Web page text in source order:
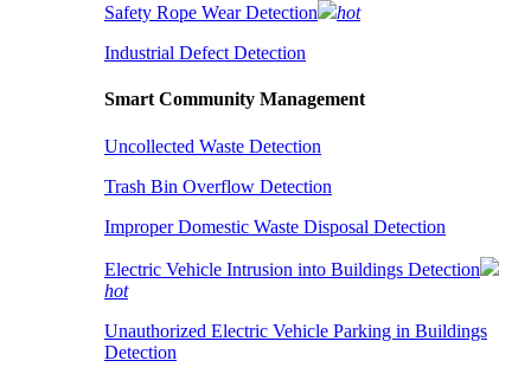
Safety Rope Wear Detection
hot
Industrial Defect Detection
Smart Community Management
Uncollected Waste Detection
Trash Bin Overflow Detection
Improper Domestic Waste Disposal Detection
Electric Vehicle Intrusion into Buildings Detection
hot
Unauthorized Electric Vehicle Parking in Buildings
Detection